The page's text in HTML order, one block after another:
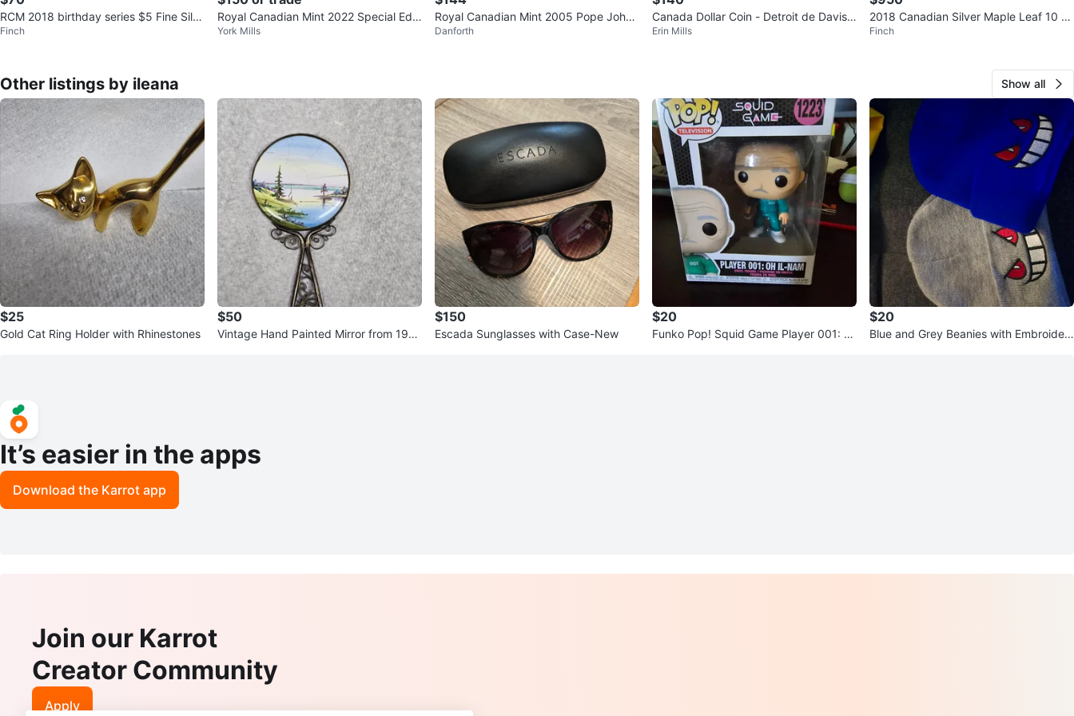
RCM 2018 birthday series $5 Fine Silv
er Coin
Finch
Royal Canadian Mint 2022 Special Editi
on Silver Dollar Proof Set
York Mills
Royal Canadian Mint 2005 Pope John
Paul Commemorative Silver
Danforth
Canada Dollar Coin - Detroit de Davis
Strait 1587-1987
Erin Mills
2018 Canadian Silver Maple Leaf 10 O
Z Coin
Finch
Other listings by ileana Show all
$25
Gold Cat Ring Holder with Rhinestones
$50
Vintage Hand Painted Mirror from 196
$150
Escada Sunglasses with Case-New
$20
Funko Pop! Squid Game Player 001: O
$20
Blue and Grey Beanies with Embroider
It’s easier in the apps
Download the Karrot app
Join our Karrot
Creator Community
Apply